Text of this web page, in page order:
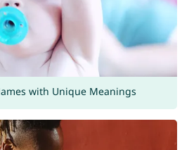
with Unique Meanings